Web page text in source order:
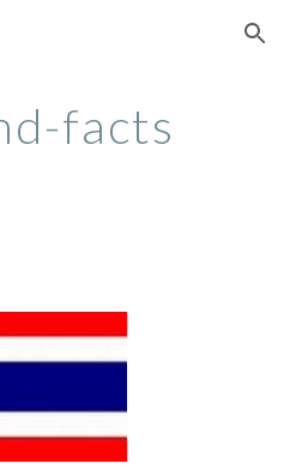
Skip to navigation
facts